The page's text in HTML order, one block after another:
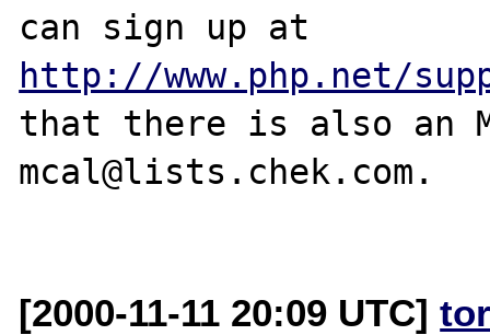
http://www.php.net/
that there is also an
mcal@lists.chek.com.
[2000-11-11 20:09 UTC]